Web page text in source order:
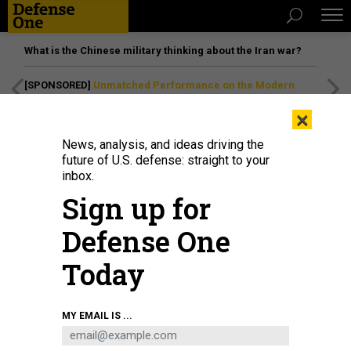
What is the Chinese military thinking about the Iran war?
[SPONSORED] Unmatched Performance on the Modern
×
News, analysis, and ideas driving the
future of U.S. defense: straight to your
inbox.
Sign up for
Defense One
Today
MY EMAIL IS ...